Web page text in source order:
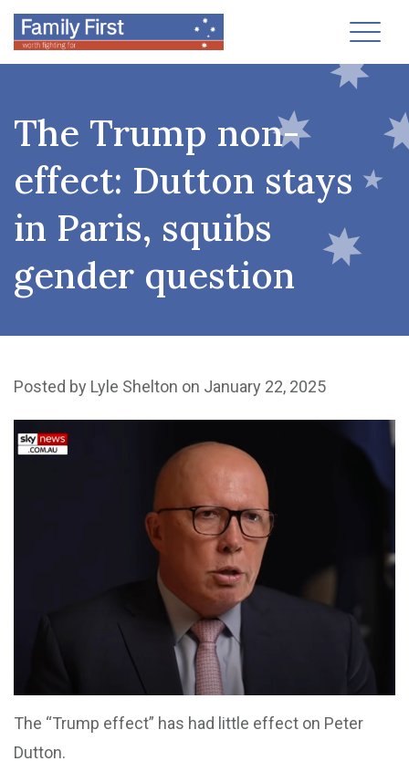
The Trump non-
effect: Dutton stays
in Paris, squibs
gender question
Posted by Lyle Shelton on January 22, 2025
The “Trump effect” has had little effect on Peter
Dutton.